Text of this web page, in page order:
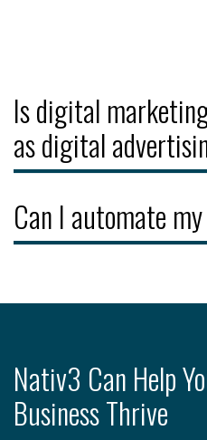
Is digital
as digital
Can I automate
Nativ3 Can Help
Business Thrive